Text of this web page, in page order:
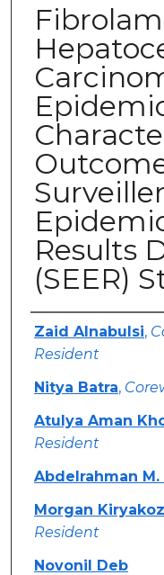
Results
(SEER)
Authors
Zaid Alnabulsi,
Resident
Nitya Batra,
Atulya Aman
Resident
Abdelrahman
Morgan
Resident
Novonil Deb